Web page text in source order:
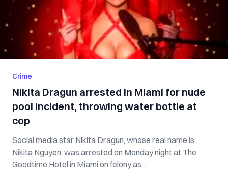
Crime
Nikita Dragun arrested in Miami for nude
pool incident, throwing water bottle at
cop
Social media star Nikita Dragun, whose real name is
Nikita Nguyen, was arrested on Monday night at The
Goodtime Hotel in Miami on felony as...